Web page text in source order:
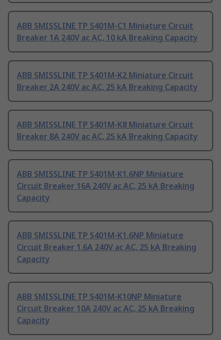
ABB SMISSLINE TP S401M-C1 Miniature Circuit
Breaker 1A 240V ac AC, 10 kA Breaking Capacity
ABB SMISSLINE TP S401M-K2 Miniature Circuit
Breaker 2A 240V ac AC, 25 kA Breaking Capacity
ABB SMISSLINE TP S401M-K8 Miniature Circuit
Breaker 8A 240V ac AC, 25 kA Breaking Capacity
ABB SMISSLINE TP S401M-K1.6NP Miniature
Circuit Breaker 16A 240V ac AC, 25 kA Breaking
Capacity
ABB SMISSLINE TP S401M-K1.6NP Miniature
Circuit Breaker 1.6A 240V ac AC, 25 kA Breaking
Capacity
ABB SMISSLINE TP S401M-K10NP Miniature
Circuit Breaker 10A 240V ac AC, 25 kA Breaking
Capacity